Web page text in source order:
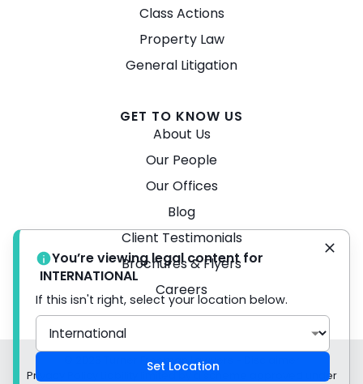
Class Actions
Property Law
General Litigation
GET TO KNOW US
About Us
Our People
Our Offices
Blog
Client Testimonials
Brochures & Flyers
Careers
© 2026 Turner Freeman Lawyers -
Privacy Policy Liability limited by a scheme approved under
You’re viewing legal content for
INTERNATIONAL
If this isn't right, select your location below.
Set Location